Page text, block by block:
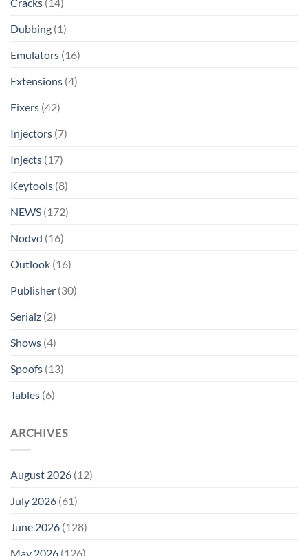
Dubbing (1)
Emulators (16)
Extensions (4)
Fixers (42)
Injectors (7)
Injects (17)
Keytools (8)
NEWS (172)
Nodvd (16)
Outlook (16)
Publisher (30)
Serialz (2)
Shows (4)
Spoofs (13)
Tables (6)
ARCHIVES
August 2026 (12)
July 2026 (61)
June 2026 (128)
May 2026 (126)